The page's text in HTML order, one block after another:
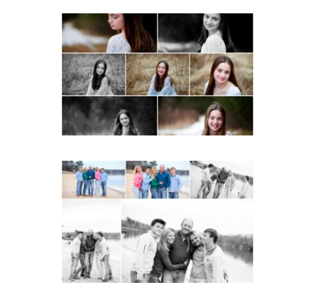
Fluvanna Tween Birthday
Girl Winter Portraits
READ MORE...
Lynchburg Family Winter
Portraits at Lake
READ MORE...